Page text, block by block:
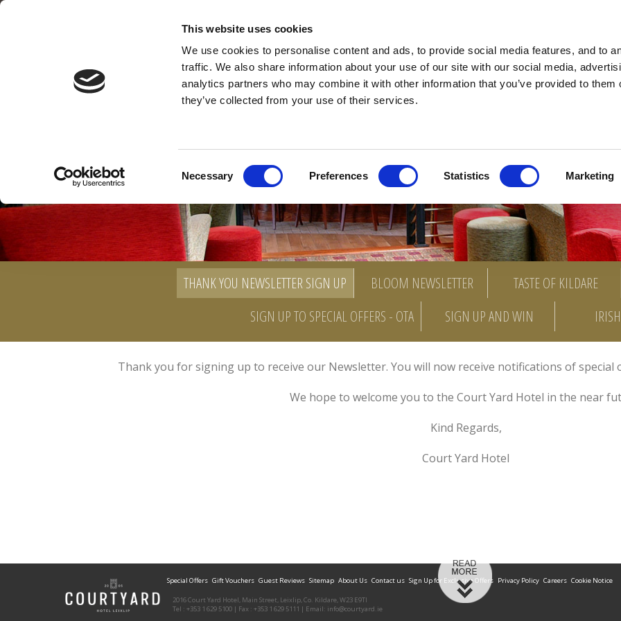
This website uses cookies
We use cookies to personalise content and ads, to provide social media features, and to
traffic. We also share information about your use of our site with our social media,
analytics partners who may combine it with other information that you’ve provided to them
they’ve collected from your use of their services.
Necessary Preferences Statistics Marketing
Main Street, Leixlip, Co. Kildare
01 629 5100
THANK YOU NEWSLETTER SIGN UP BLOOM NEWSLETTER TASTE OF KILDARE
SIGN UP TO SPECIAL OFFERS - OTA
SIGN UP AND WIN
Thank you for signing up to receive our Newsletter. You will now receive notifications of
We hope to welcome you to the Court Yard Hotel in the near
Kind Regards,
Court Yard Hotel
Special Offers Gift Vouchers Guest Reviews Sitemap About Us Contact us Sign Up for Exclusive Offers Privacy Policy Careers Cookie Notice
2016 Court Yard Hotel, Main Street, Leixlip, Co. Kildare, W23 E9TI
Tel : +353 1 629 5100 | Fax : +353 1 629 5111 | Email: info@courtyard.ie